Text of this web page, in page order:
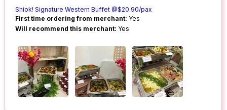
Shiok! Signature Western Buffet @$20.90/pax
First time ordering from merchant: Yes
Will recommend this merchant: Yes